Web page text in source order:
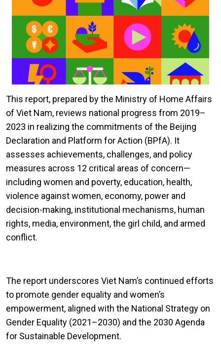
This report, prepared by the Ministry of Home Affairs
of Viet Nam, reviews national progress from 2019–
2023 in realizing the commitments of the Beijing
Declaration and Platform for Action (BPfA). It
assesses achievements, challenges, and policy
measures across 12 critical areas of concern—
including women and poverty, education, health,
violence against women, economy, power and
decision-making, institutional mechanisms, human
rights, media, environment, the girl child, and armed
conflict.
The report underscores Viet Nam’s continued efforts
to promote gender equality and women’s
empowerment, aligned with the National Strategy on
Gender Equality (2021–2030) and the 2030 Agenda
for Sustainable Development.